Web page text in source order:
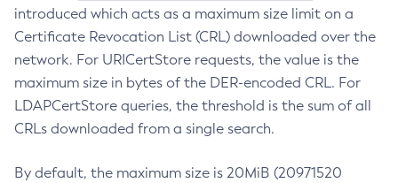
introduced which acts as a maximum size limit on a
Certificate Revocation List (CRL) downloaded over the
network. For URICertStore requests, the value is the
maximum size in bytes of the DER-encoded CRL. For
LDAPCertStore queries, the threshold is the sum of all
CRLs downloaded from a single search.
By default, the maximum size is 20MiB (20971520